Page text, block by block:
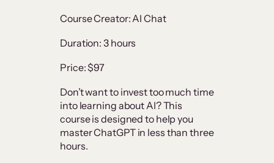
Course Creator: AI Chat
Duration: 3 hours
Price: $97
Don’t want to invest too much time
into learning about AI? This
course is designed to help you
master ChatGPT in less than three
hours.